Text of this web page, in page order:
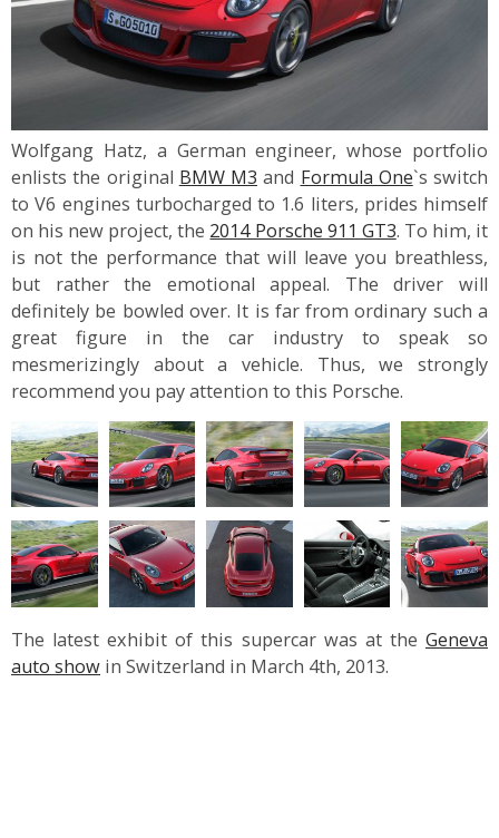
Wolfgang Hatz, a German engineer, whose portfolio
enlists the original BMW M3 and Formula One`s switch
to V6 engines turbocharged to 1.6 liters, prides himself
on his new project, the 2014 Porsche 911 GT3. To him, it
is not the performance that will leave you breathless,
but rather the emotional appeal. The driver will
definitely be bowled over. It is far from ordinary such a
great figure in the car industry to speak so
mesmerizingly about a vehicle. Thus, we strongly
recommend you pay attention to this Porsche.
The latest exhibit of this supercar was at the Geneva
auto show in Switzerland in March 4th, 2013.